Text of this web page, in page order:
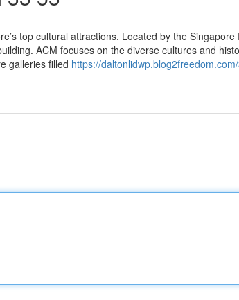
top cultural attractions. Located by the
ACM focuses on the diverse cultures and
galleries filled https://